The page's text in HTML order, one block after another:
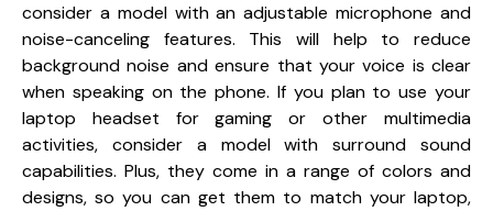
consider a model with an adjustable microphone and
noise-canceling features. This will help to reduce
background noise and ensure that your voice is clear
when speaking on the phone. If you plan to use your
laptop headset for gaming or other multimedia
activities, consider a model with surround sound
capabilities. Plus, they come in a range of colors and
designs, so you can get them to match your laptop,